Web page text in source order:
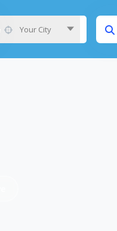
Your City